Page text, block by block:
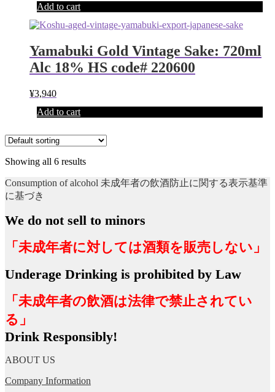
Add to cart
Yamabuki Gold Vintage Sake: 720ml
Alc 18% HS code# 220600
¥3,940
Add to cart
Showing all 6 results
Consumption of alcohol 未成年者の飲酒防止に関する表示基準
に基づき
We do not sell to minors
「未成年者に対しては酒類を販売しない」
Underage Drinking is prohibited by Law
「未成年者の飲酒は法律で禁止されてい
る」
Drink Responsibly!
ABOUT US
Company Information